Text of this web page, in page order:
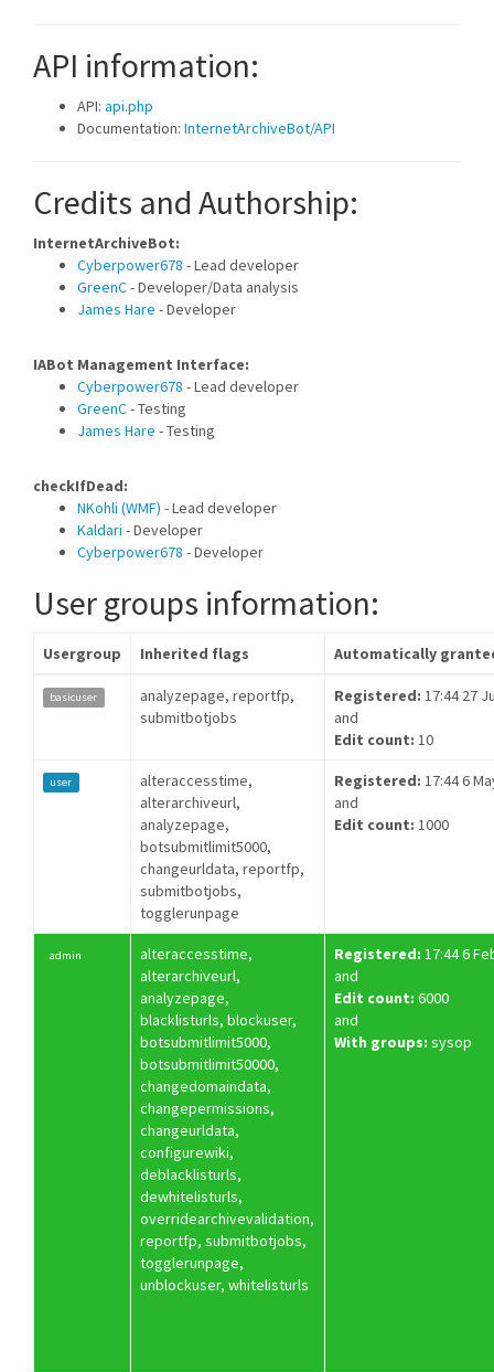
API information:
API: api.php
Documentation: InternetArchiveBot/API
Credits and Authorship:
InternetArchiveBot:
Cyberpower678 - Lead developer
GreenC- Developer/Data analysis
James Hare - Developer
IABot Management Interface:
Cyberpower678 - Lead developer
GreenC- Testing
James Hare - Testing
checkIfDead:
NKohli (WMF) - Lead developer
Kaldari - Developer
Cyberpower678 - Developer
User groups information:
Usergroup Inherited flags Automatically
basicuser
analyzepage, reportfp,
submitbotjobs
Registered: 17:44 27
and
Edit count: 10
user
alteraccesstime,
alterarchiveurl,
analyzepage,
botsubmitlimit5000,
changeurldata, reportfp,
submitbotjobs,
togglerunpage
Registered: 17:44 6
and
Edit count: 1000
admin
alteraccesstime,
alterarchiveurl,
analyzepage,
blacklisturls, blockuser,
botsubmitlimit5000,
botsubmitlimit50000,
changedomaindata,
changepermissions,
changeurldata,
configurewiki,
deblacklisturls,
dewhitelisturls,
overridearchivevalidation,
reportfp, submitbotjobs,
togglerunpage,
unblockuser, whitelisturls
Registered: 17:44 6
and
Edit count: 6000
and
With groups: sysop